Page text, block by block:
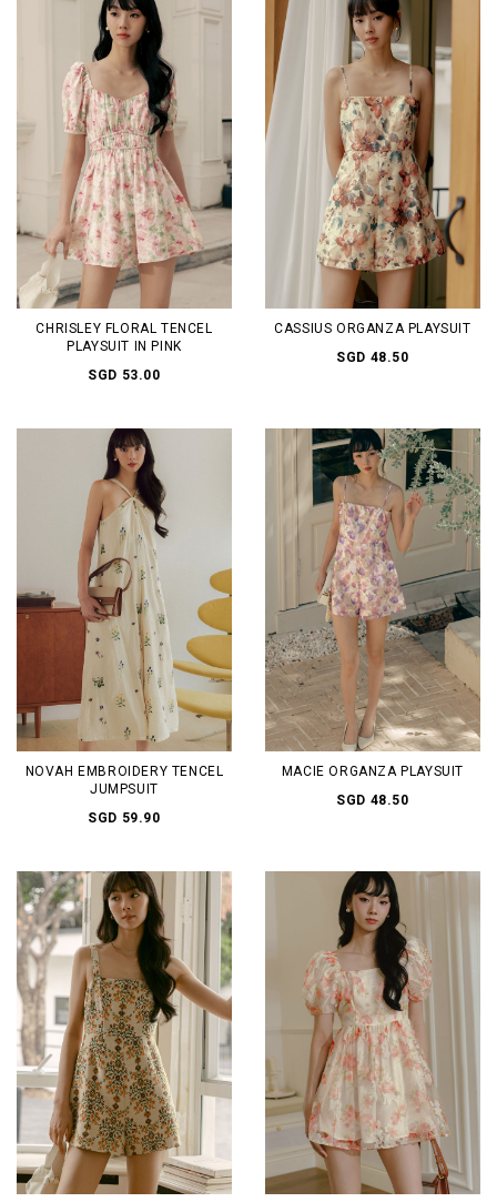
CHRISLEY FLORAL TENCEL
PLAYSUIT IN PINK
SGD 53.00
CASSIUS ORGANZA PLAYSUIT
SGD 48.50
NOVAH EMBROIDERY TENCEL
JUMPSUIT
SGD 59.90
MACIE ORGANZA PLAYSUIT
SGD 48.50